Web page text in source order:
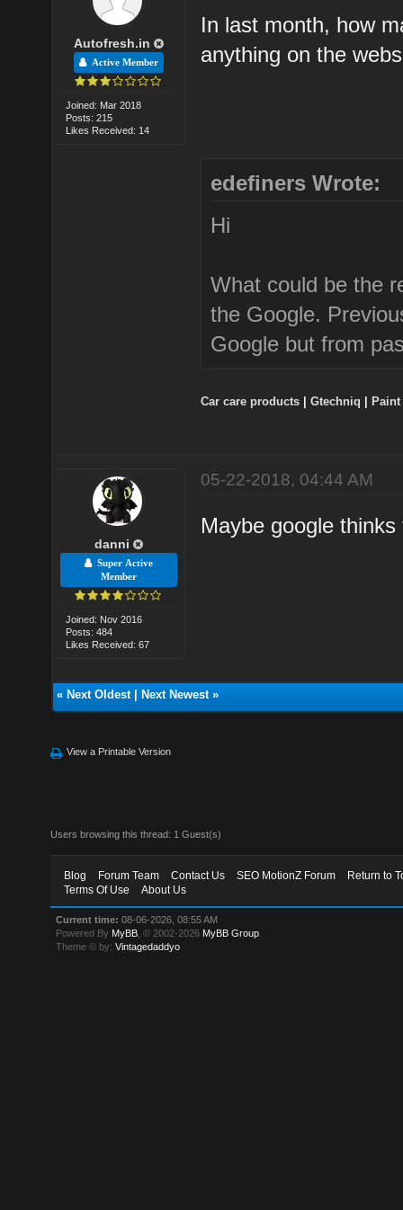
Autofresh.in
Active Member
Joined: Mar 2018
Posts: 215
Likes Received: 14
In last month, how
anything on the
edefiners Wrote:
Hi
What could be the
the Google.
Google but from
Car care products |Gtechniq
danni
Super Active
Member
Joined: Nov 2016
Posts: 484
Likes Received: 67
05-22-2018, 04:44 AM
Maybe google
« Next Oldest| Next Newest»
View a Printable Version
Users browsing this thread: 1 Guest(s)
Blog Forum Team Contact Us SEO MotionZ Forum
Return to
Terms Of Use
About Us
Current time: 08-06-2026, 08:55 AM
Powered By MyBB , © 2002-2026 MyBB Group
Theme © by:Vintagedaddyo